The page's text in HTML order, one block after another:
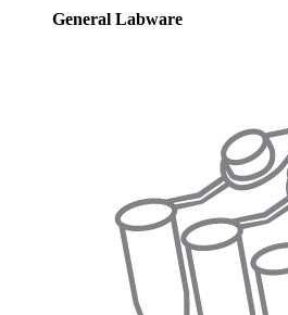
General Labware